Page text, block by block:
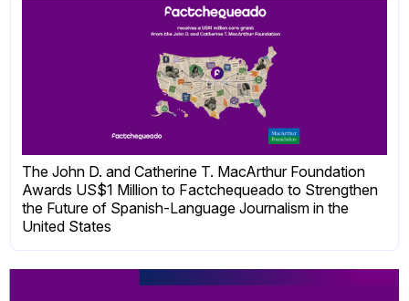
The John D. and Catherine T. MacArthur Foundation
Awards US$1 Million to Factchequeado to Strengthen
the Future of Spanish-Language Journalism in the
United States